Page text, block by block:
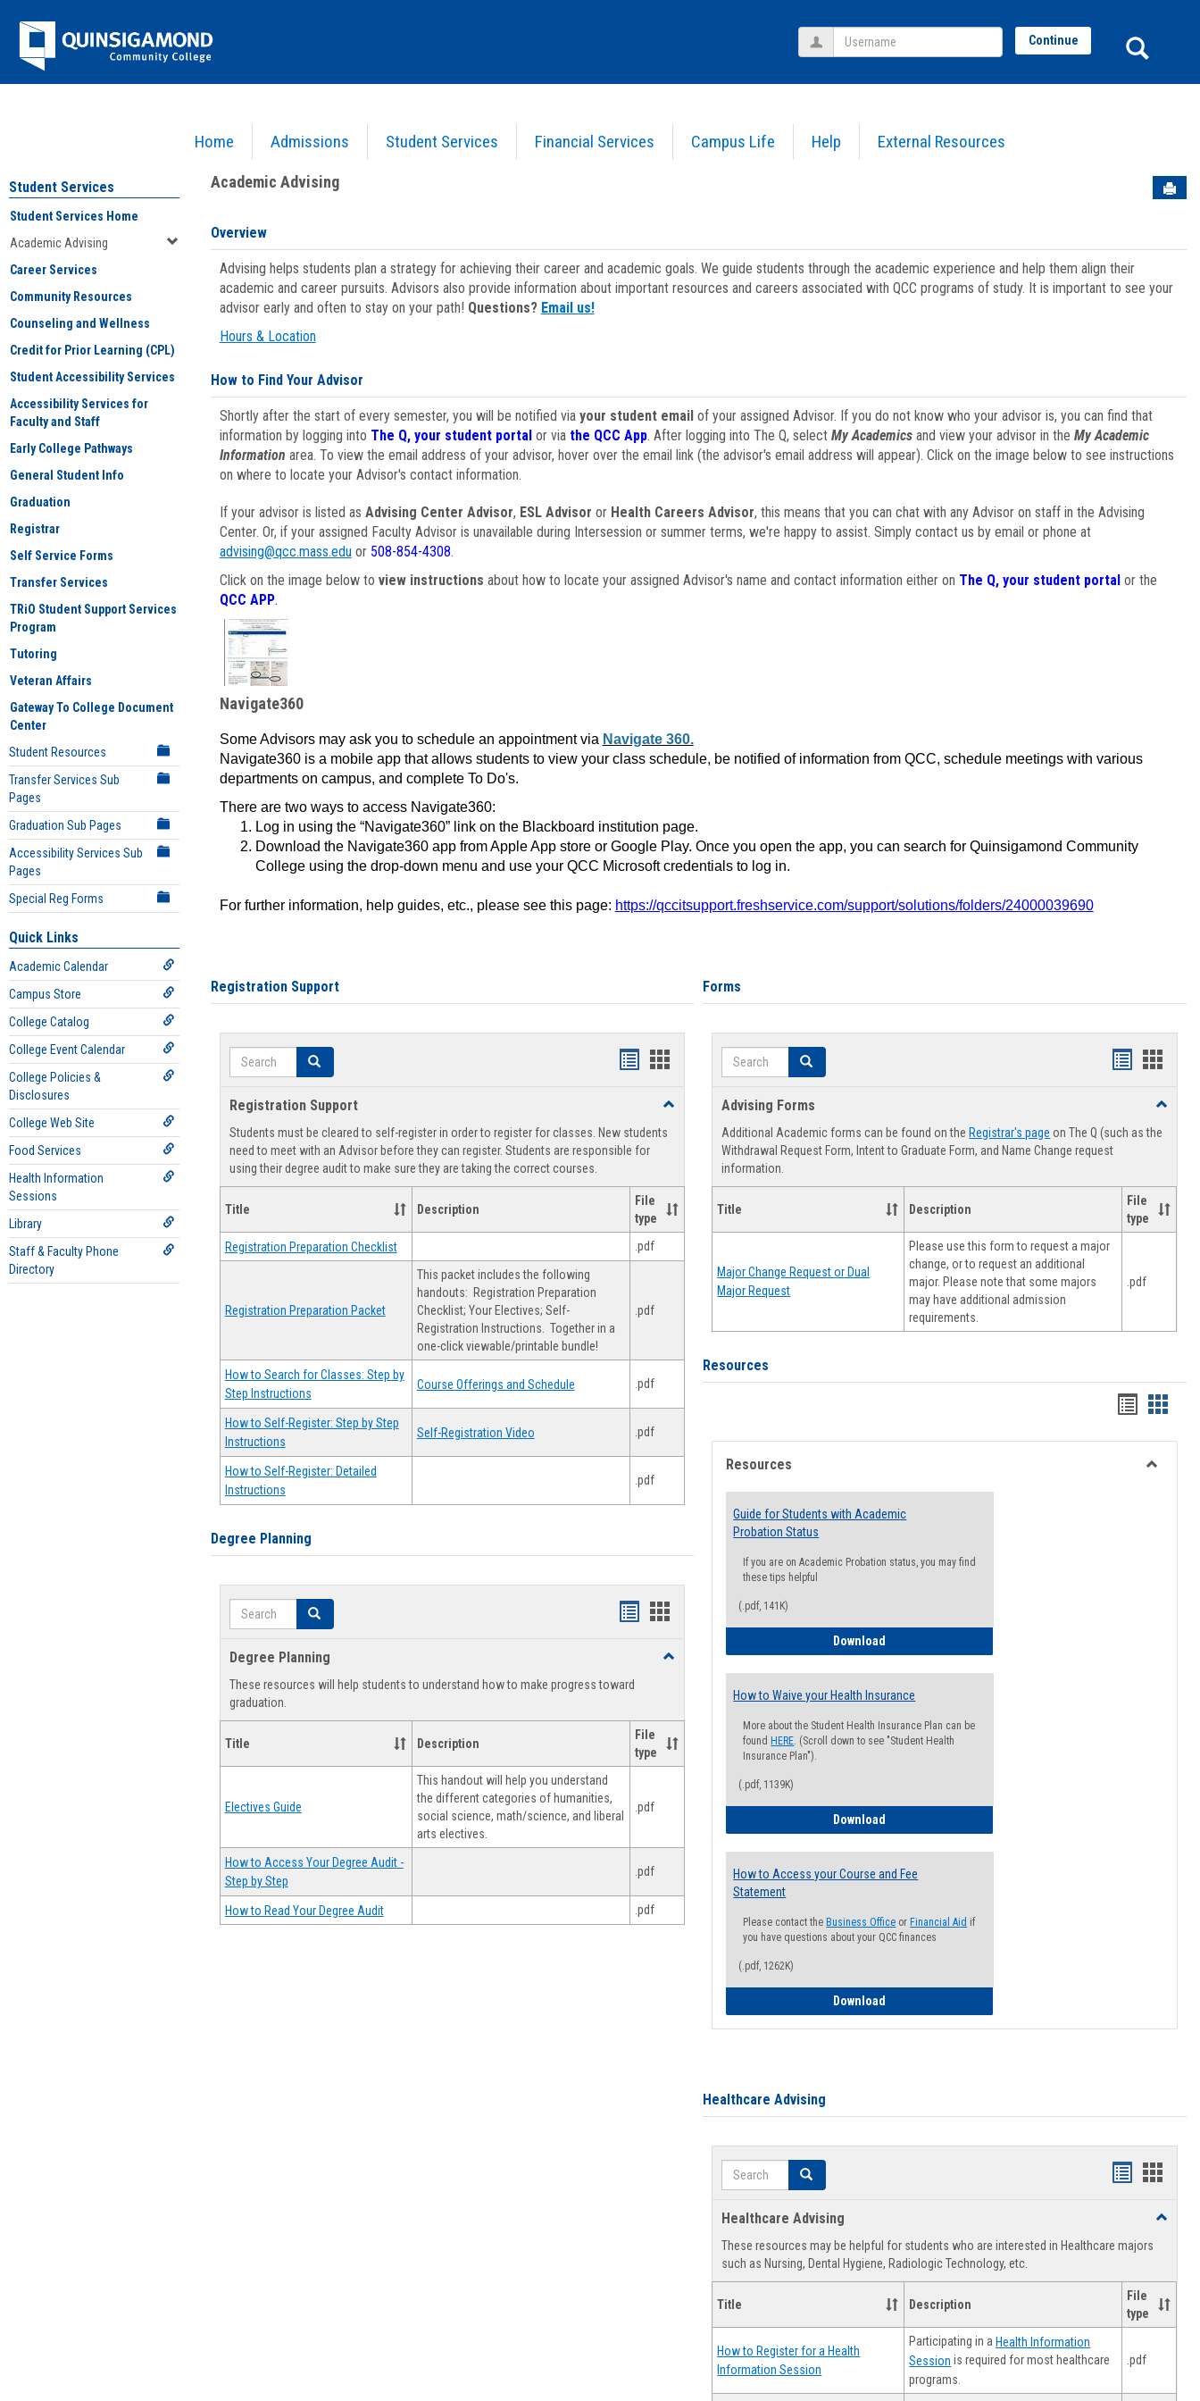
Jenzabar
University
Home Admissions Student Services Financial Services Campus Life Help External Resources
Username Continue
Academic Advising
Student Services
Student Services Home
Academic Advising
Career Services
Community Resources
Counseling and Wellness
Credit for Prior Learning (CPL)
Student Accessibility Services
Accessibility Services for
Faculty and Staff
Early College Pathways
General Student Info
Graduation
Registrar
Self Service Forms
Transfer Services
TRiO Student Support Services
Program
Tutoring
Veteran Affairs
Gateway To College Document
Center
Student Resources
Transfer Services Sub
Pages
Graduation Sub Pages
Accessibility Services Sub
Pages
Special Reg Forms
Quick Links
Academic Calendar
Campus Store
College Catalog
College Event Calendar
College Policies &
Disclosures
College Web Site
Food Services
Health Information
Sessions
Library
Staff & Faculty Phone
Directory
Academic Advising
Overview
Advising helps students plan a strategy for achieving their career and academic goals. We guide students through the academic experience and help them align their
academic and career pursuits. Advisors also provide information about important resources and careers associated with QCC programs of study. It is important to see your
advisor early and often to stay on your path! Questions? Email us!
Hours & Location
How to Find Your Advisor
Shortly after the start of every semester, you will be notified via your student emailof your assigned Advisor. If you do not know who your advisor is, you can find that
information by logging into The Q, your student portal or via the QCC App. After logging into The Q, select My Academicsand view your advisor in the My Academic
Information area. To view the email address of your advisor, hover over the email link (the advisor's email address will appear). Click on the image below to see instructions
on where to locate your Advisor's contact information.
If your advisor is listed as Advising Center Advisor, ESL Advisor or Health Careers Advisor, this means that you can chat with any Advisor on staff in the Advising
Center. Or, if your assigned Faculty Advisor is unavailable during Intersession or summer terms, we're happy to assist. Simply contact us by email or phone at
advising@qcc.mass.eduor 508-854-4308.
Click on the image below to view instructions about how to locate your assigned Advisor's name and contact information either on The Q, your student portalor the
QCC APP.
Navigate360
Some Advisors may ask you to schedule an appointment via Navigate 360.
Navigate360 is a mobile app that allows students to view your class schedule, be notified of information from QCC, schedule meetings with various
departments on campus, and complete To Do's.
There are two ways to access Navigate360:
Log in using the “Navigate360” link on the Blackboard institution page.
Download the Navigate360 app from Apple App store or Google Play. Once you open the app, you can search for Quinsigamond Community
College using the drop-down menu and use your QCC Microsoft credentials to log in.
For further information, help guides, etc., please see this page: https://qccitsupport.freshservice.com/support/solutions/folders/24000039690
Registration Support
Search Search
Handouts
view
Handouts
view
Registration Support
Toggle
Support
Students must be cleared to self-register in order to register for classes. New students
need to meet with an Advisor before they can register. Students are responsible for
using their degree audit to make sure they are taking the correct courses.
Title Description
File
type
Registration Preparation Checklist .pdf
Registration Preparation Packet
This packet includes the following
handouts: Registration Preparation
Checklist; Your Electives; Self-
Registration Instructions. Together in a
one-click viewable/printable bundle!
.pdf
How to Search for Classes: Step by
Step Instructions
Course Offerings and Schedule .pdf
How to Self-Register: Step by Step
Instructions
Self-Registration Video .pdf
How to Self-Register: Detailed
Instructions
.pdf
Degree Planning
Search Search
Handouts
view
Handouts
Degree Planning
Toggle
These resources will help students to understand how to make progress toward
graduation.
Title Description
File
type
Electives Guide
This handout will help you understand
the different categories of humanities,
social science, math/science, and liberal
arts electives.
.pdf
How to Access Your Degree Audit -
Step by Step
.pdf
How to Read Your Degree Audit .pdf
Forms
Search Search
Handouts
viewview
Advising Forms
Toggle
Forms
Additional Academic forms can be found on the Registrar's page on The Q (such as the
Withdrawal Request Form, Intent to Graduate Form, and Name Change request
information.
Title Description
File
type
Major Change Request or Dual
Major Request
Please use this form to request a major
change, or to request an additional
major. Please note that some majors
may have additional admission
requirements.
.pdf
Resources
Handouts
list
view
card
view
Resources
Guide for Students with Academic
Probation Status
If you are on Academic Probation status, you may find
these tips helpful
(.pdf, 141K)
Download
How to Waive your Health Insurance
More about the Student Health Insurance Plan can be
found HERE. (Scroll down to see "Student Health
Insurance Plan").
(.pdf, 1139K)
Download
How to Access your Course and Fee
Statement
Please contact the Business Office or Financial Aid if
you have questions about your QCC finances
(.pdf, 1262K)
Download
Healthcare Advising
Search Search
Handouts
view
Healthcare Advising
Toggle
These resources may be helpful for students who are interested in Healthcare majors
such as Nursing, Dental Hygiene, Radiologic Technology, etc.
Title Description
File
type
How to Register for a Health
Information Session
Participating in aHealth Information
Session is required for most healthcare
programs.
.pdf